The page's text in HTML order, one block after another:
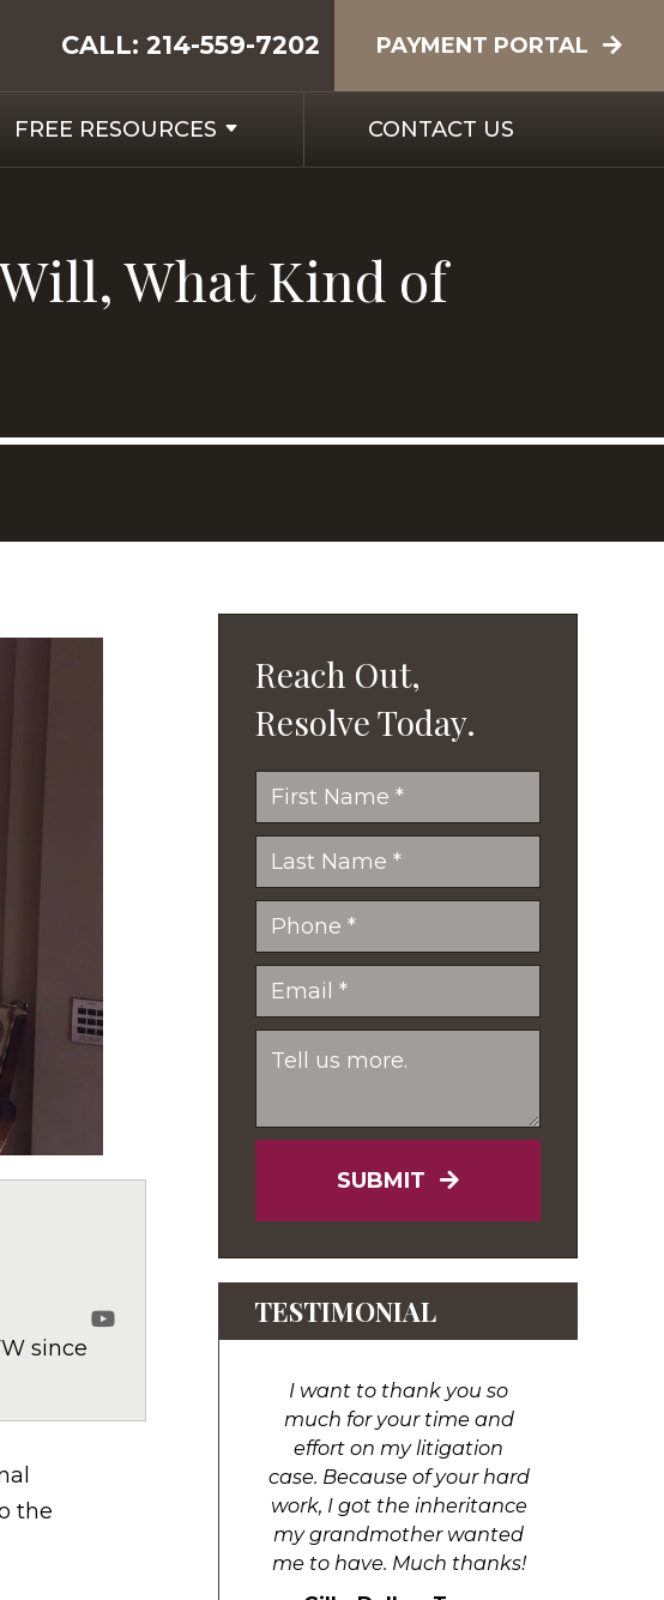
CALL: 214-559-7202 PAYMENT PORTAL
FREE RESOURCES CONTACT US
What Kind of
since
the
Reach Out,
Resolve Today.
SUBMIT
TESTIMONIAL
I want to thank you so
much for your time and
effort on my litigation
case. Because of your hard
work, I got the inheritance
my grandmother wanted
me to have. Much thanks!